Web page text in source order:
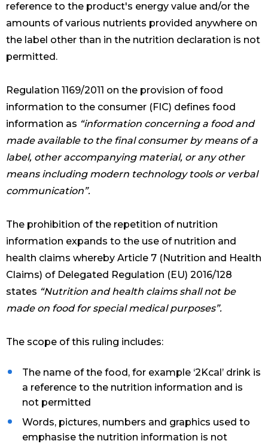
reference to the product's energy value and/or the
amounts of various nutrients provided anywhere on
the label other than in the nutrition declaration is not
permitted.
Regulation 1169/2011 on the provision of food
information to the consumer (FIC) defines food
information as “information concerning a food and
made available to the final consumer by means of a
label, other accompanying material, or any other
means including modern technology tools or verbal
communication”.
The prohibition of the repetition of nutrition
information expands to the use of nutrition and
health claims whereby Article 7 (Nutrition and Health
Claims) of Delegated Regulation (EU) 2016/128
states “Nutrition and health claims shall not be
made on food for special medical purposes”.
The scope of this ruling includes:
The name of the food, for example ‘2Kcal’ drink is
a reference to the nutrition information and is
not permitted
Words, pictures, numbers and graphics used to
emphasise the nutrition information is not